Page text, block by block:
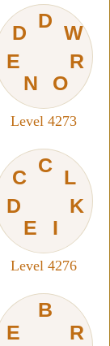
D
D
E
N
O
R
W
Level 4273
C
C
D
E
I
K
L
Level 4276
B
E
R